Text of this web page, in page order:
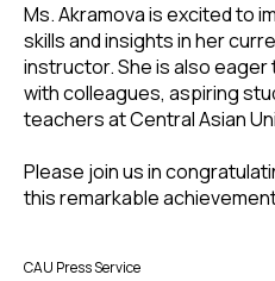
Ms. Akramova is excited to
skills and insights in her
instructor. She is also
with colleagues, aspiring
teachers at Central Asian
Please join us in
this remarkable
CAU Press Service